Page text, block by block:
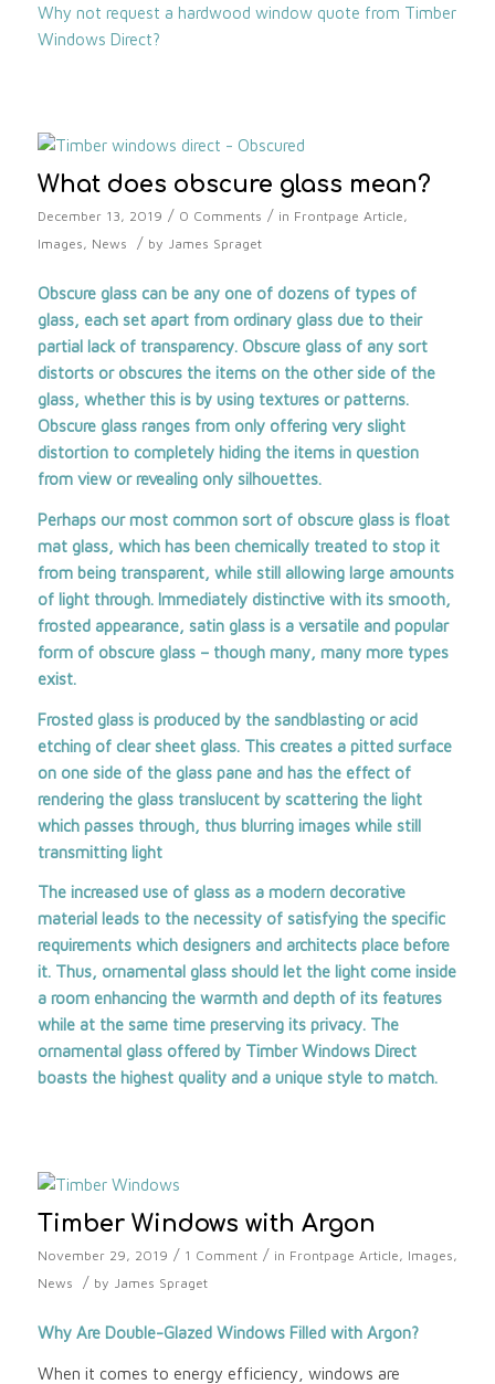
Why not request a hardwood window quote from Timber
Windows Direct?
What does obscure glass mean?
December 13, 2019 / 0 Comments / in Frontpage Article,
Images, News / by James Spraget
Obscure glass can be any one of dozens of types of
glass, each set apart from ordinary glass due to their
partial lack of transparency. Obscure glass of any sort
distorts or obscures the items on the other side of the
glass, whether this is by using textures or patterns.
Obscure glass ranges from only offering very slight
distortion to completely hiding the items in question
from view or revealing only silhouettes.
Perhaps our most common sort of obscure glass is float
mat glass, which has been chemically treated to stop it
from being transparent, while still allowing large amounts
of light through. Immediately distinctive with its smooth,
frosted appearance, satin glass is a versatile and popular
form of obscure glass – though many, many more types
exist.
Frosted glass is produced by the sandblasting or acid
etching of clear sheet glass. This creates a pitted surface
on one side of the glass pane and has the effect of
rendering the glass translucent by scattering the light
which passes through, thus blurring images while still
transmitting light
The increased use of glass as a modern decorative
material leads to the necessity of satisfying the specific
requirements which designers and architects place before
it. Thus, ornamental glass should let the light come inside
a room enhancing the warmth and depth of its features
while at the same time preserving its privacy. The
ornamental glass offered by Timber Windows Direct
boasts the highest quality and a unique style to match.
Timber Windows with Argon
November 29, 2019 / 1 Comment / in Frontpage Article, Images,
News
/ by James Spraget
Why Are Double-Glazed Windows Filled with Argon?
When it comes to energy efficiency, windows are